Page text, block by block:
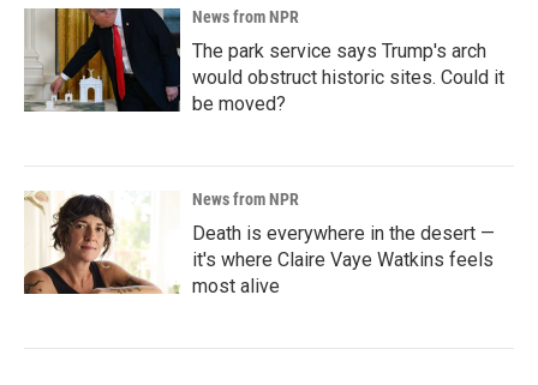
News from NPR
The park service says Trump's arch
would obstruct historic sites. Could it
be moved?
News from NPR
Death is everywhere in the desert —
it's where Claire Vaye Watkins feels
most alive